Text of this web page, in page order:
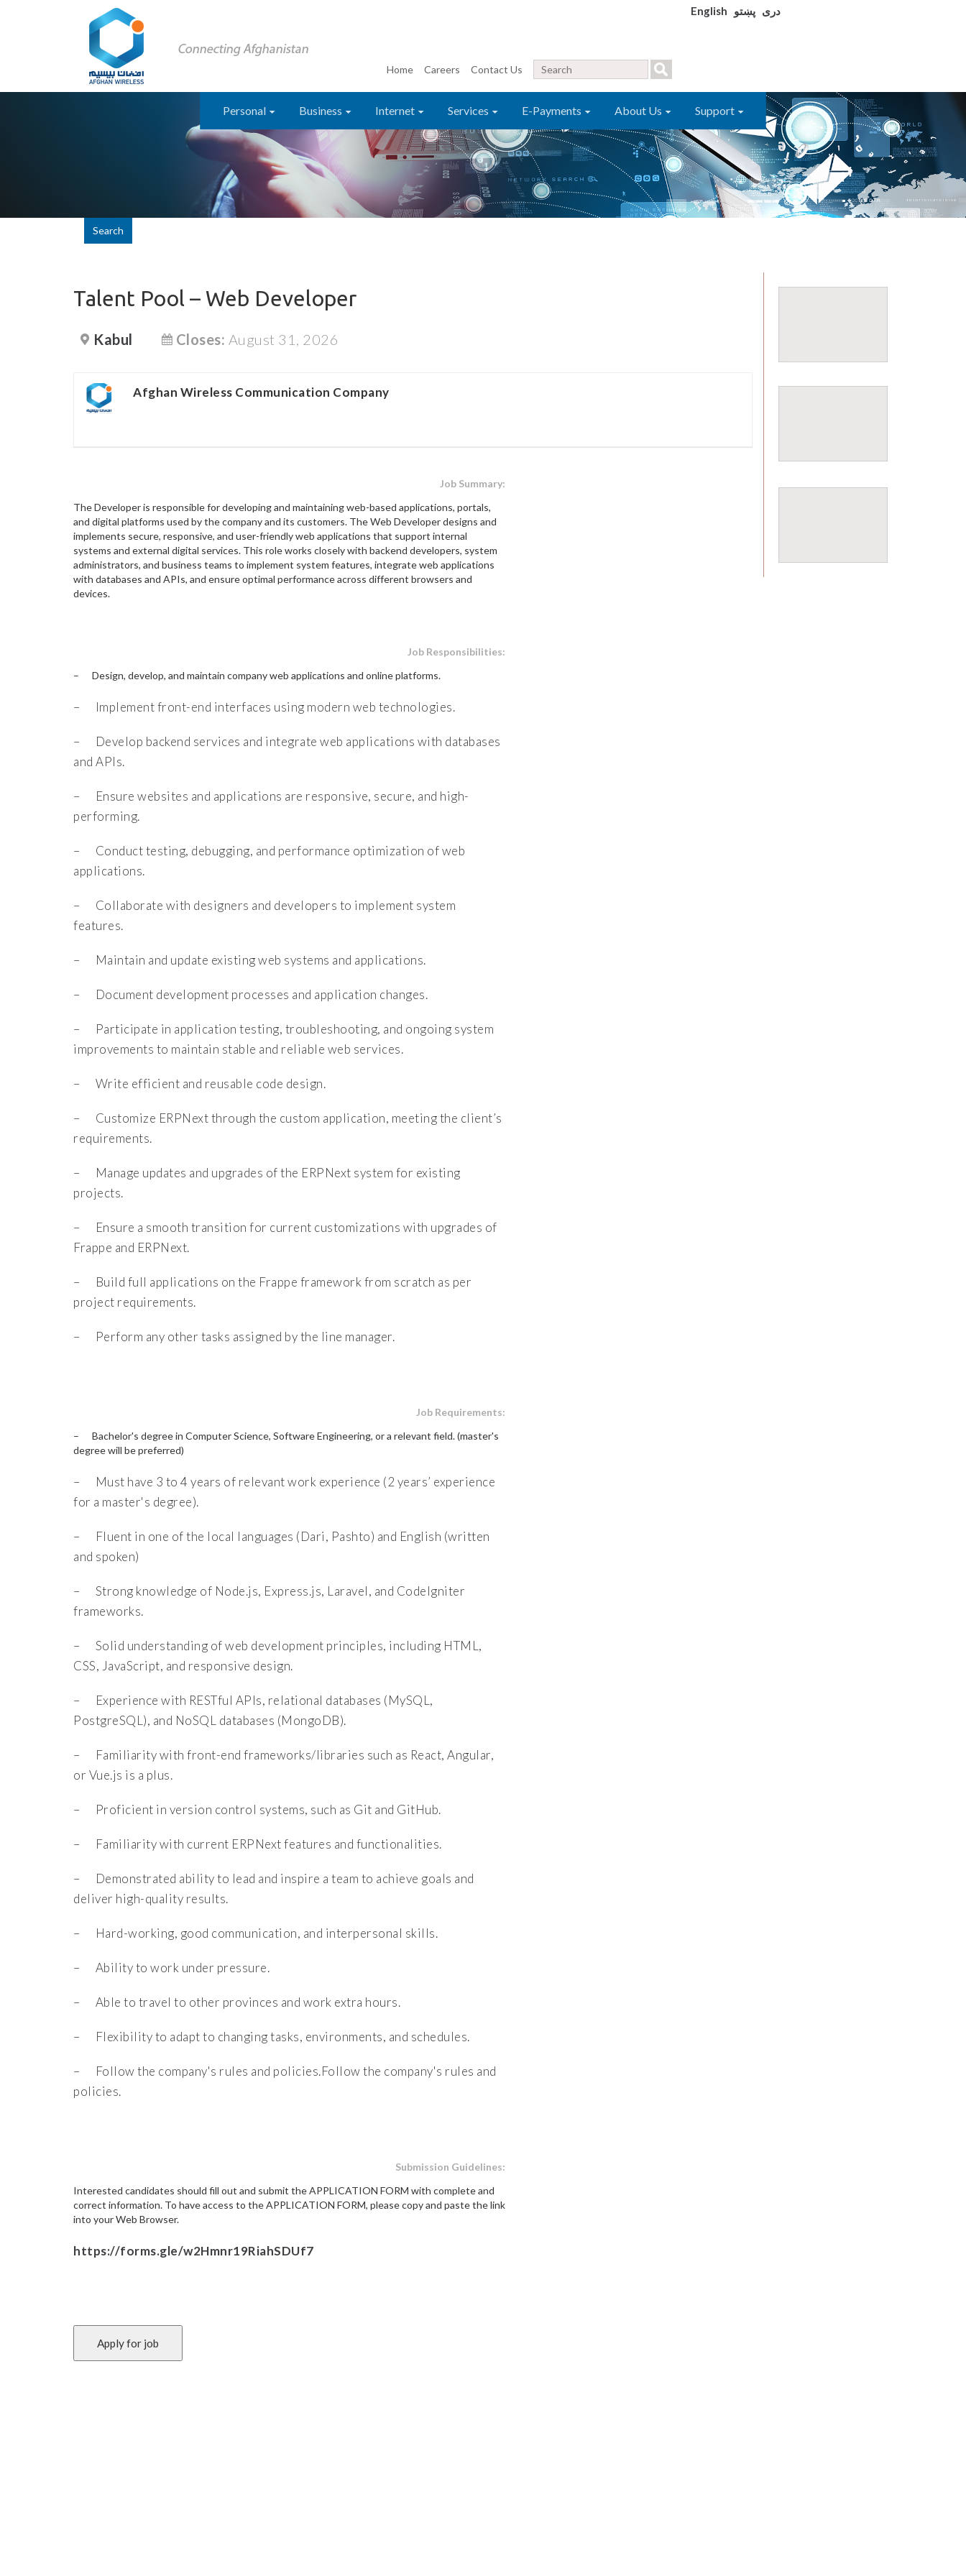
English دری پښتو
Home Careers Contact Us
Personal Business Internet Services E-Payments About Us Support
Search
Talent Pool – Web Developer
Kabul Closes: August 31, 2026
Afghan Wireless Communication Company
Job Summary:
The Developer is responsible for developing and maintaining web-based applications, portals,
and digital platforms used by the company and its customers. The Web Developer designs and
implements secure, responsive, and user-friendly web applications that support internal
systems and external digital services. This role works closely with backend developers, system
administrators, and business teams to implement system features, integrate web applications
with databases and APIs, and ensure optimal performance across different browsers and
devices.
Job Responsibilities:
– Design, develop, and maintain company web applications and online platforms.
– Implement front-end interfaces using modern web technologies.
– Develop backend services and integrate web applications with databases
and APIs.
– Ensure websites and applications are responsive, secure, and high-
performing.
– Conduct testing, debugging, and performance optimization of web
applications.
– Collaborate with designers and developers to implement system
features.
– Maintain and update existing web systems and applications.
– Document development processes and application changes.
– Participate in application testing, troubleshooting, and ongoing system
improvements to maintain stable and reliable web services.
– Write efficient and reusable code design.
– Customize ERPNext through the custom application, meeting the client’s
requirements.
– Manage updates and upgrades of the ERPNext system for existing
projects.
– Ensure a smooth transition for current customizations with upgrades of
Frappe and ERPNext.
– Build full applications on the Frappe framework from scratch as per
project requirements.
– Perform any other tasks assigned by the line manager.
Job Requirements:
– Bachelor's degree in Computer Science, Software Engineering, or a relevant field. (master's
degree will be preferred)
– Must have 3 to 4 years of relevant work experience (2 years’ experience
for a master's degree).
– Fluent in one of the local languages (Dari, Pashto) and English (written
and spoken)
– Strong knowledge of Node.js, Express.js, Laravel, and CodeIgniter
frameworks.
– Solid understanding of web development principles, including HTML,
CSS, JavaScript, and responsive design.
– Experience with RESTful APIs, relational databases (MySQL,
PostgreSQL), and NoSQL databases (MongoDB).
– Familiarity with front-end frameworks/libraries such as React, Angular,
or Vue.js is a plus.
– Proficient in version control systems, such as Git and GitHub.
– Familiarity with current ERPNext features and functionalities.
– Demonstrated ability to lead and inspire a team to achieve goals and
deliver high-quality results.
– Hard-working, good communication, and interpersonal skills.
– Ability to work under pressure.
– Able to travel to other provinces and work extra hours.
– Flexibility to adapt to changing tasks, environments, and schedules.
– Follow the company's rules and policies.Follow the company's rules and
policies.
Submission Guidelines:
Interested candidates should fill out and submit the APPLICATION FORM with complete and
correct information. To have access to the APPLICATION FORM, please copy and paste the link
into your Web Browser.
https://forms.gle/w2Hmnr19RiahSDUf7